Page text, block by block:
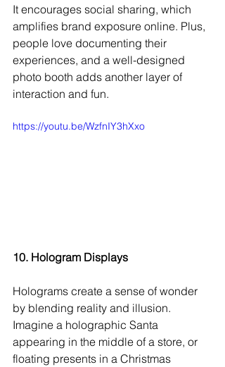
It encourages social sharing, which
amplifies brand exposure online. Plus,
people love documenting their
experiences, and a well-designed
photo booth adds another layer of
interaction and fun.
https://youtu.be/WzfnIY3hXxo
10. Hologram Displays
Holograms create a sense of wonder
by blending reality and illusion.
Imagine a holographic Santa
appearing in the middle of a store, or
floating presents in a Christmas